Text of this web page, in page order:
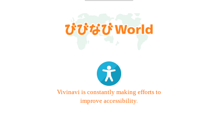
Vivinavi is constantly making efforts to
improve accessibility.